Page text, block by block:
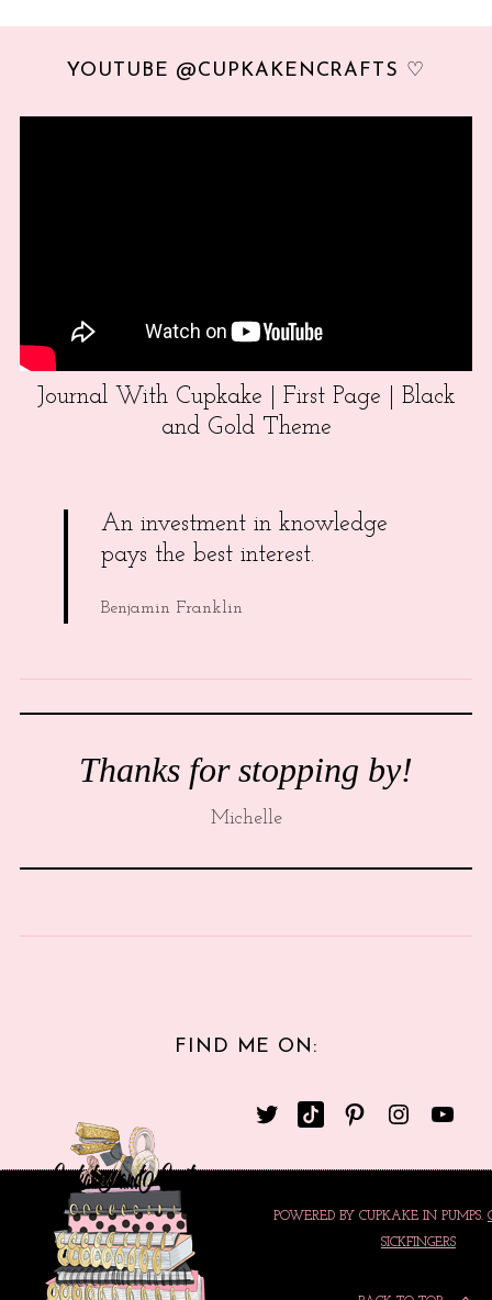
YOUTUBE @CUPKAKENCRAFTS ♡
Journal With Cupkake | First Page | Black
and Gold Theme
An investment in knowledge
pays the best interest.
Benjamin Franklin
Thanks for stopping by!
Michelle
FIND ME ON:
POWERED BY CUPKAKE IN PUMPS.
SICKFINGERS